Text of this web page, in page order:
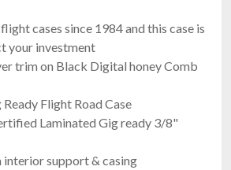
cases since 1984 and this case is
your investment
trim on Black Digital honey Comb
Flight Road Case
Laminated Gig ready 3/8"
support & casing